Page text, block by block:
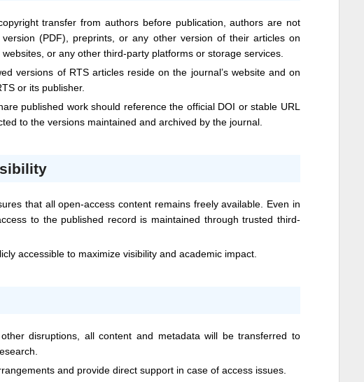
transfer from authors before publication, authors are not
(PDF), preprints, or any other version of their articles on
or any other third-party platforms or storage services.
versions of RTSarticles reside on the journal’s website and on
or its publisher.
published work should reference the official DOI or stable URL
to the versions maintained and archived by the journal.
that all open-access content remains freely available. Even in
to the published record is maintained through trusted third-
accessible to maximize visibility and academic impact.
disruptions, all content and metadata will be transferred to
and provide direct support in case of access issues.